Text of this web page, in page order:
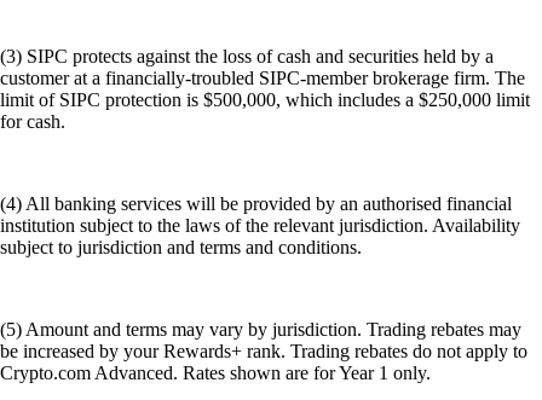
(3) SIPC protects against the loss of cash and securities held by a
customer at a financially-troubled SIPC-member brokerage firm. The
limit of SIPC protection is $500,000, which includes a $250,000 limit
for cash.
(4) All banking services will be provided by an authorised financial
institution subject to the laws of the relevant jurisdiction. Availability
subject to jurisdiction and terms and conditions.
(5) Amount and terms may vary by jurisdiction. Trading rebates may
be increased by your Rewards+ rank. Trading rebates do not apply to
Crypto.com Advanced. Rates shown are for Year 1 only.